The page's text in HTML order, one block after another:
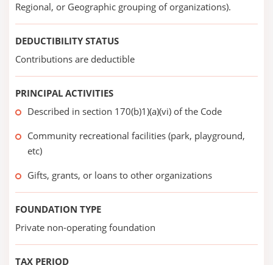
Regional, or Geographic grouping of organizations).
DEDUCTIBILITY STATUS
Contributions are deductible
PRINCIPAL ACTIVITIES
Described in section 170(b)1)(a)(vi) of the Code
Community recreational facilities (park, playground,
etc)
Gifts, grants, or loans to other organizations
FOUNDATION TYPE
Private non-operating foundation
TAX PERIOD